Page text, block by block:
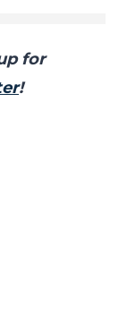
for
!